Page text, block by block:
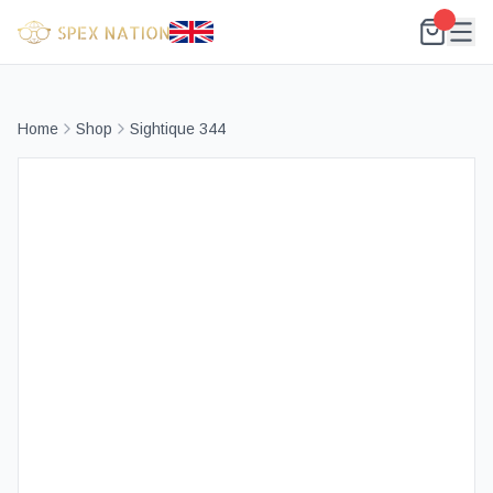
Home Shop Sightique 344